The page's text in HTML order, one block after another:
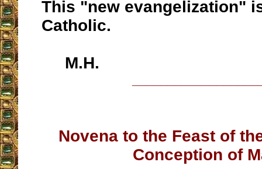
This "new evangelization"
Catholic.
M.H.
Novena to the Feast of
Conception of